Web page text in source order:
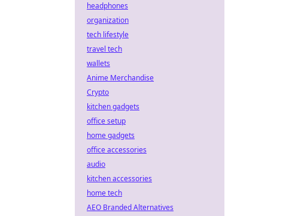
headphones
organization
tech lifestyle
travel tech
wallets
Anime Merchandise
Crypto
kitchen gadgets
office setup
home gadgets
office accessories
audio
kitchen accessories
home tech
AEO Branded Alternatives